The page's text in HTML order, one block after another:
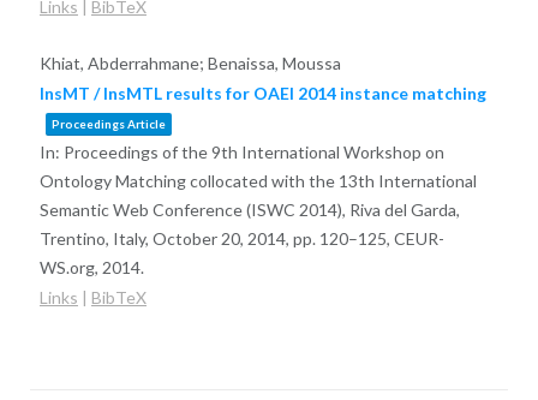
Links BibTeX
Khiat, Abderrahmane; Benaissa, Moussa
InsMT / InsMTL results for OAEI 2014 instance matching
Proceedings Article
In: Proceedings of the 9th International Workshop on
Ontology Matching collocated with the 13th International
Semantic Web Conference (ISWC 2014), Riva del Garda,
Trentino, Italy, October 20, 2014, pp. 120–125, CEUR-
WS.org, 2014.
Links | BibTeX